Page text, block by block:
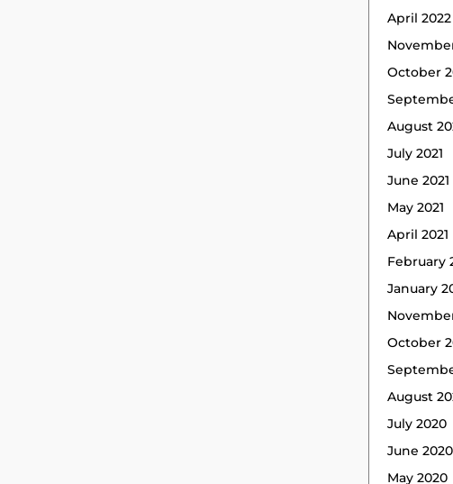
April 2022
October
August
July 2021
June 2021
May 2021
April 2021
February
January
October
August
July 2020
June 2020
May 2020